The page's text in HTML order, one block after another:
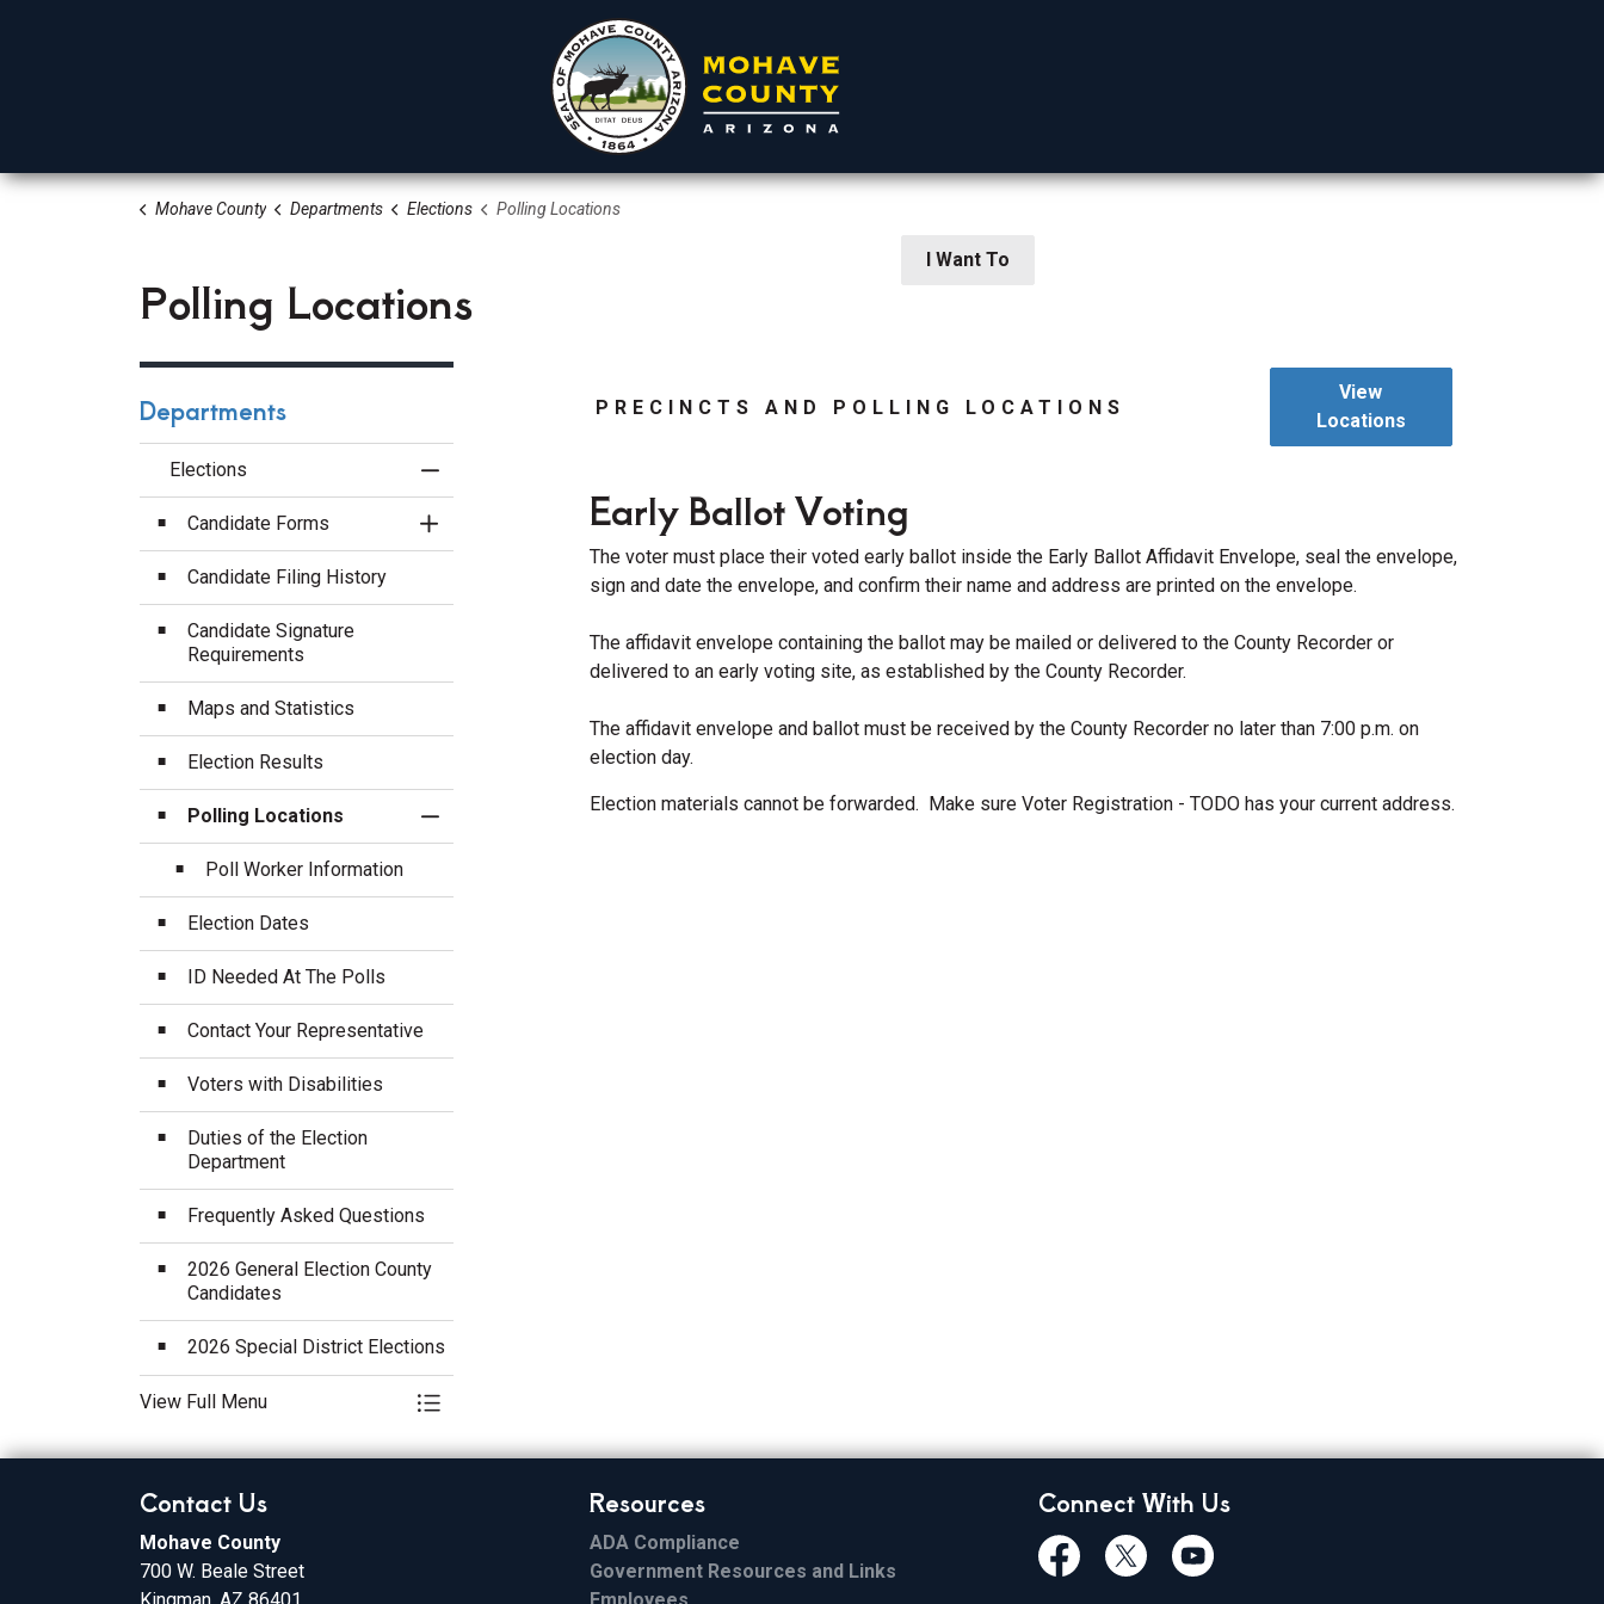
I Want To
Mohave County Departments Elections Polling Locations
Polling Locations
PRECINCTS AND POLLING LOCATIONS
View
Locations
Early Ballot Voting
The voter must place their voted early ballot inside the Early Ballot Affidavit Envelope, seal the envelope,
sign and date the envelope, and confirm their name and address are printed on the envelope.
The affidavit envelope containing the ballot may be mailed or delivered to the County Recorder or
delivered to an early voting site, as established by the County Recorder.
The affidavit envelope and ballot must be received by the County Recorder no later than 7:00 p.m. on
election day.
Election materials cannot be forwarded. Make sure Voter Registration - TODO has your current address.
Departments
Elections
Toggle Menu Elections
Candidate Forms
Toggle Section
Candidate Filing History
Candidate Signature
Requirements
Maps and Statistics
Election Results
Polling Locations
Toggle Section
Poll Worker Information
Election Dates
ID Needed At The Polls
Contact Your Representative
Voters with Disabilities
Duties of the Election
Department
Frequently Asked Questions
2026 General Election County
Candidates
2026 Special District Elections
View Full Menu Toggle Menu Elections
Contact Us
Mohave County
700 W. Beale Street
Resources
ADA Compliance
Government Resources and Links
Connect With Us
FacebookTwiitterYoutube